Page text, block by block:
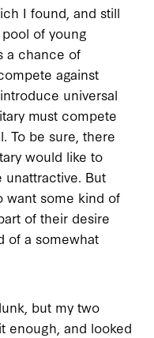
I found, and still
of young
a chance of
against
universal
must compete
To be sure, there
would like to
unattractive. But
want some kind of
of their desire
of a somewhat
but my two
enough, and looked